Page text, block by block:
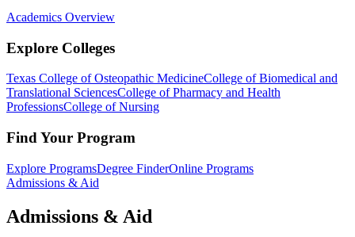
Academics Overview
Explore Colleges
Texas College of Osteopathic MedicineCollege of Biomedical and
Translational SciencesCollege of Pharmacy and Health
ProfessionsCollege of Nursing
Find Your Program
Explore ProgramsDegree FinderOnline Programs
Admissions & Aid
Admissions & Aid